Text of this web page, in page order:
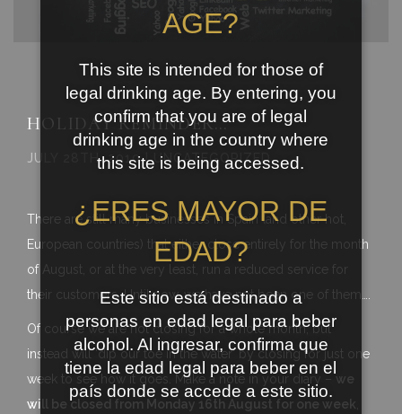
HOLIDAY REMINDER…
JULY 28TH, 2010 | UNCATEGORIZED
There are still many businesses in Spain (and other hot,
European countries) that either close entirely for the month
of August, or at the very least, run a reduced service for
their customers. Until now, we have not been one of them….
Of course we are not closing for a whole month, but
instead will ‘dip our toe in the water’ by closing for just one
week to see how it goes. Make a note in your diary – we
will be closed from Monday 16th August for one week
AGE?
This site is intended for those of
legal drinking age. By entering, you
confirm that you are of legal
drinking age in the country where
this site is being accessed.
¿ERES MAYOR DE
EDAD?
Este sitio está destinado a
personas en edad legal para beber
alcohol. Al ingresar, confirma que
tiene la edad legal para beber en el
país donde se accede a este sitio.